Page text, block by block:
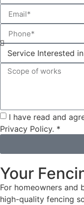
I have read and
Privacy Policy. *
Your
For homeowners and
high-quality fencing